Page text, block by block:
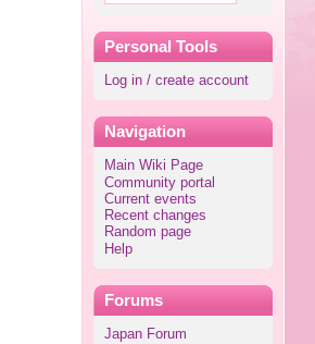
Personal Tools
Log in / create account
Navigation
Main Wiki Page
Community portal
Current events
Recent changes
Random page
Help
Forums
Japan Forum